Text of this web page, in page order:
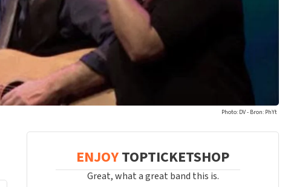
Photo: DV - Bron: PhYt
ENJOYTOPTICKETSHOP
Great, what a great band this is.